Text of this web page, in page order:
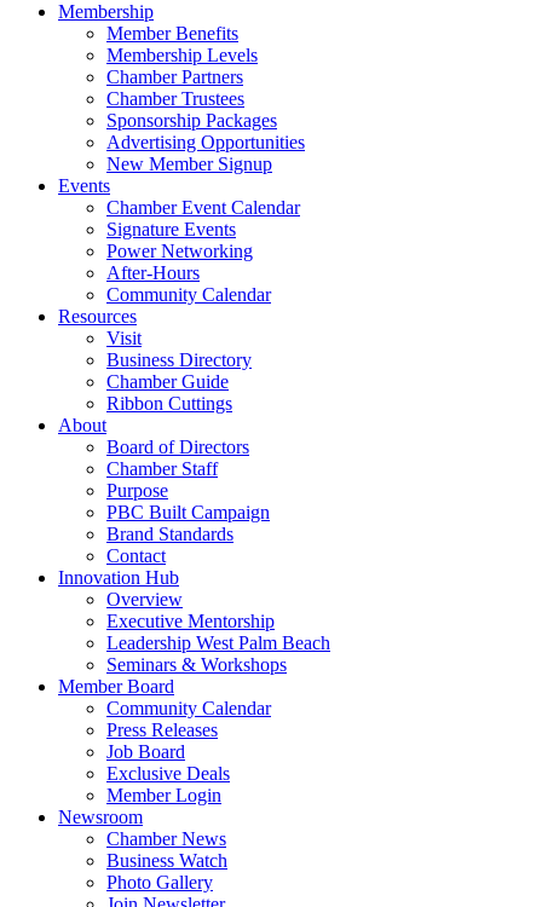
Membership
Member Benefits
Membership Levels
Chamber Partners
Chamber Trustees
Sponsorship Packages
Advertising Opportunities
New Member Signup
Events
Chamber Event Calendar
Signature Events
Power Networking
After-Hours
Community Calendar
Resources
Visit
Business Directory
Chamber Guide
Ribbon Cuttings
About
Board of Directors
Chamber Staff
Purpose
PBC Built Campaign
Brand Standards
Contact
Innovation Hub
Overview
Executive Mentorship
Leadership West Palm Beach
Seminars & Workshops
Member Board
Community Calendar
Press Releases
Job Board
Exclusive Deals
Member Login
Newsroom
Chamber News
Business Watch
Photo Gallery